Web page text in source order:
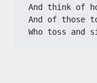
And think of
And of those
Who toss and